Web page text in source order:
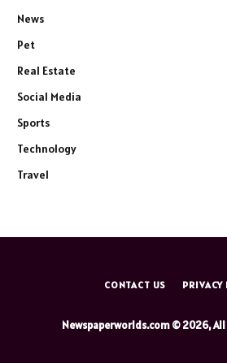
News
Pet
Real Estate
Social Media
Sports
Technology
Travel
CONTACT US PRIVACY
Newspaperworlds.com © 2026, All